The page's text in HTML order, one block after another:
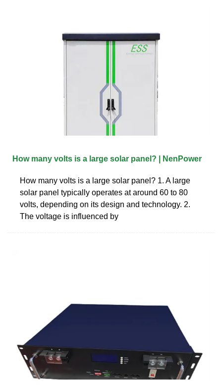
How many volts is a large solar panel? | NenPower
How many volts is a large solar panel? 1. A large
solar panel typically operates at around 60 to 80
volts, depending on its design and technology. 2.
The voltage is influenced by